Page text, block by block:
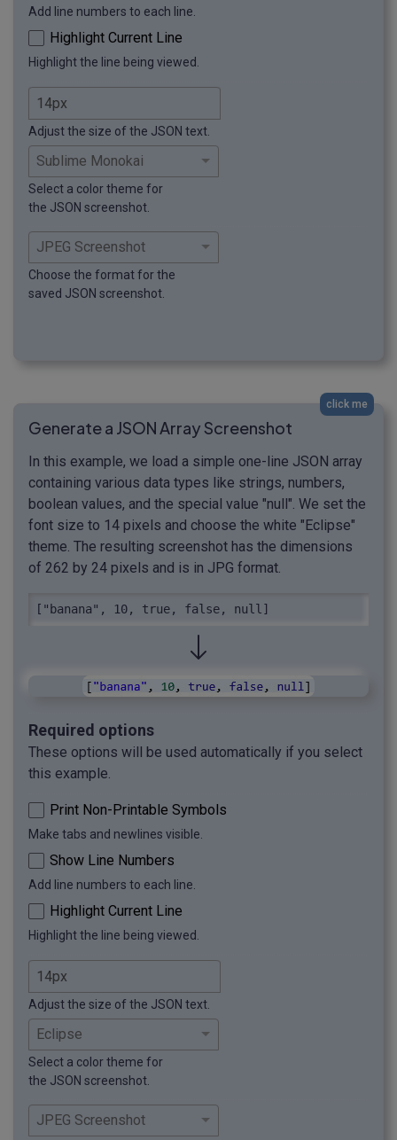
Add line numbers to each line.
Highlight Current Line
Highlight the line being viewed.
Adjust the size of the JSON text.
Select a color theme for
the JSON screenshot.
Choose the format for the
saved JSON screenshot.
click me
Generate a JSON Array Screenshot
In this example, we load a simple one-line JSON array
containing various data types like strings, numbers,
boolean values, and the special value "null". We set the
font size to 14 pixels and choose the white "Eclipse"
theme. The resulting screenshot has the dimensions
of 262 by 24 pixels and is in JPG format.
["banana", 10, true, false, null]
Required options
These options will be used automatically if you select
this example.
Print Non-Printable Symbols
Make tabs and newlines visible.
Show Line Numbers
Add line numbers to each line.
Highlight Current Line
Highlight the line being viewed.
Adjust the size of the JSON text.
Select a color theme for
the JSON screenshot.